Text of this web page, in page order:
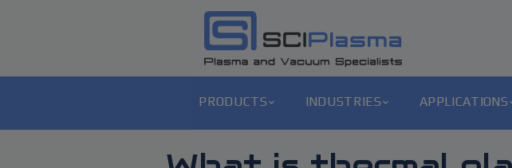
PRODUCTS INDUSTRIES APPLICATIONS